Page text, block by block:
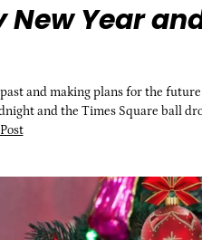
Year
and making plans for the
and the Times Square ball